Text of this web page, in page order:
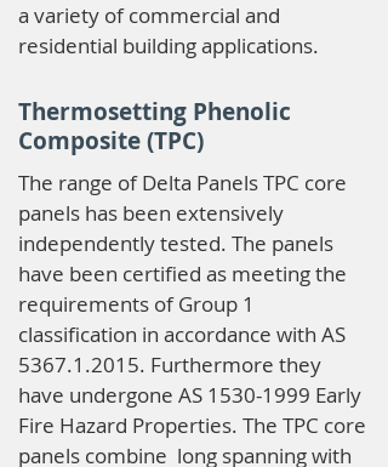
a variety of commercial and
residential building applications.
Thermosetting Phenolic
Composite (TPC)
The range of Delta Panels TPC core
panels has been extensively
independently tested. The panels
have been certified as meeting the
requirements of Group 1
classification in accordance with AS
5367.1.2015. Furthermore they
have undergone AS 1530-1999 Early
Fire Hazard Properties. The TPC core
panels combine long spanning with